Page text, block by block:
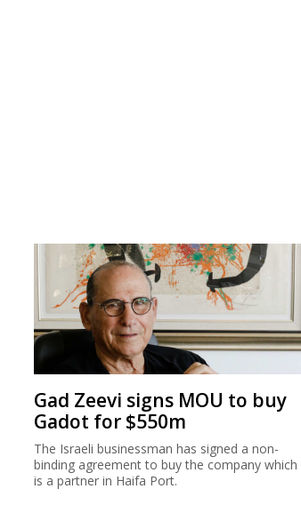
Gad Zeevi signs MOU to buy
Gadot for $550m
The Israeli businessman has signed a non-
binding agreement to buy the company which
is a partner in Haifa Port.